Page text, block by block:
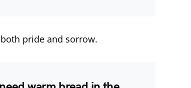
pride and sorrow.